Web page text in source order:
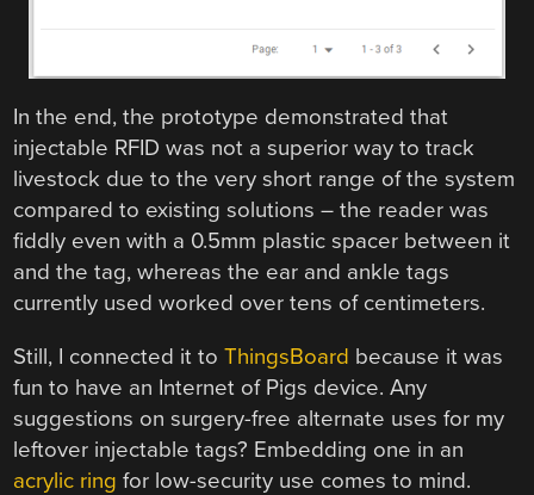
In the end, the prototype demonstrated that
injectable RFID was not a superior way to track
livestock due to the very short range of the system
compared to existing solutions – the reader was
fiddly even with a 0.5mm plastic spacer between it
and the tag, whereas the ear and ankle tags
currently used worked over tens of centimeters.
Still, I connected it toThingsBoard because it was
fun to have an Internet of Pigs device. Any
suggestions on surgery-free alternate uses for my
leftover injectable tags? Embedding one in an
acrylic ring for low-security use comes to mind.